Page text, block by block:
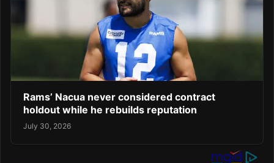
Rams’ Nacua never considered contract
holdout while he rebuilds reputation
July 30, 2026